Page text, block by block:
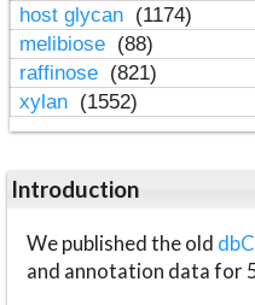
host glycan (1174)
melibiose (88)
raffinose (821)
xylan (1552)
Introduction
We published the old
and annotation data for